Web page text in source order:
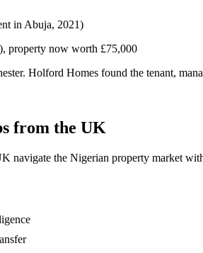
in Abuja, 2021)
property now worth £75,000
Holford Homes found the tenant,
from the UK
navigate the Nigerian property market